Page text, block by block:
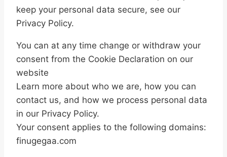
keep your personal data secure, see our
Privacy Policy.
You can at any time change or withdraw your
consent from the Cookie Declaration on our
website
Learn more about who we are, how you can
contact us, and how we process personal data
in our Privacy Policy.
Your consent applies to the following domains:
finugegaa.com